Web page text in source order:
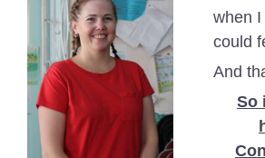
when I
could
And
So